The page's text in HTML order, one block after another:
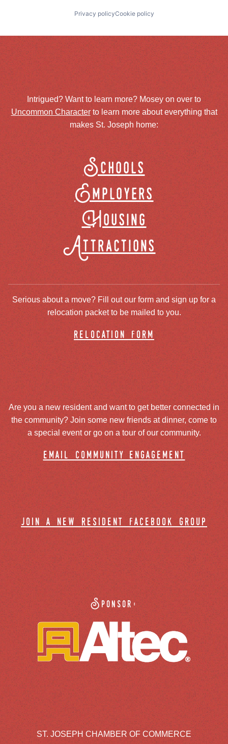
Privacy policyCookie policy
Intrigued? Want to learn more? Mosey on over to
Uncommon Characterto learn more about everything that
makes St. Joseph home:
Schools
Employers
Housing
Attractions
Serious about a move? Fill out our form and sign up for a
relocation packet to be mailed to you.
relocation form
Are you a new resident and want to get better connected in
the community? Join some new friends at dinner, come to
a special event or go on a tour of our community.
email community engagement
join a new resident facebook group
Sponsor:
ST. JOSEPH CHAMBER OF COMMERCE